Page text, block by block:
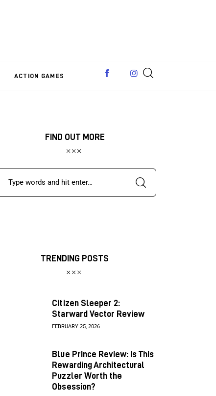
ACTION GAMES
FIND OUT MORE
TRENDING POSTS
Citizen Sleeper 2:
Starward Vector Review
FEBRUARY 25, 2026
Blue Prince Review: Is This
Rewarding Architectural
Puzzler Worth the
Obsession?